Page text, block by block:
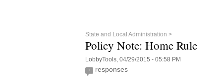
State and Local Administration >
Policy Note: Home Rule
LobbyTools, 04/29/2015 - 05:58 PM
+ responses